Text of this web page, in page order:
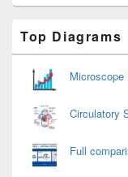
Sidebar
Widget
Area
Top Diagrams
Microscope
Circulatory
Full